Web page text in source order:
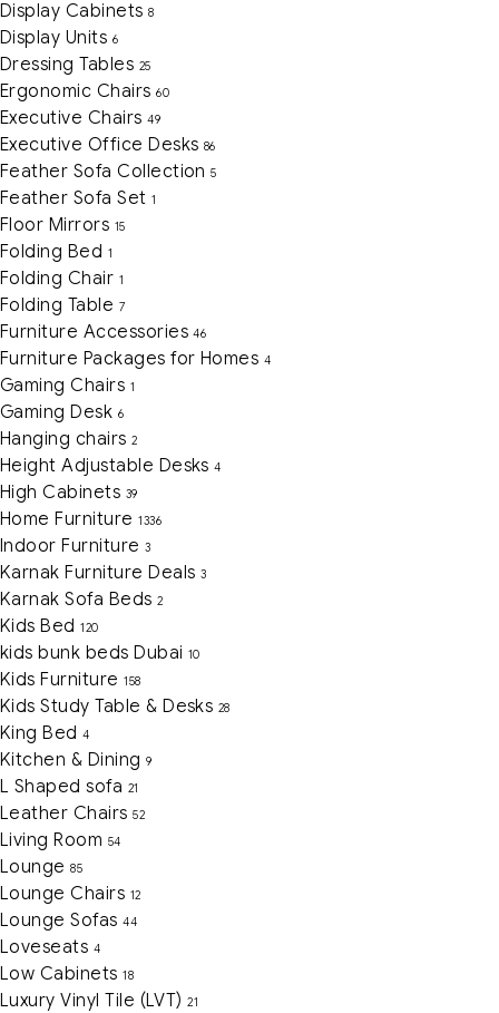
Display Cabinets 8
Display Units 6
Dressing Tables 25
Ergonomic Chairs 60
Executive Chairs 49
Executive Office Desks 86
Feather Sofa Collection 5
Feather Sofa Set 1
Floor Mirrors 15
Folding Bed 1
Folding Chair 1
Folding Table 7
Furniture Accessories 46
Furniture Packages for Homes 4
Gaming Chairs 1
Gaming Desk 6
Hanging chairs 2
Height Adjustable Desks 4
High Cabinets 39
Home Furniture 1336
Indoor Furniture 3
Karnak Furniture Deals 3
Karnak Sofa Beds 2
Kids Bed 120
kids bunk beds Dubai 10
Kids Furniture 158
Kids Study Table & Desks 28
King Bed 4
Kitchen & Dining 9
L Shaped sofa 21
Leather Chairs 52
Living Room 54
Lounge 85
Lounge Chairs 12
Lounge Sofas 44
Loveseats 4
Low Cabinets 18
Luxury Vinyl Tile (LVT) 21